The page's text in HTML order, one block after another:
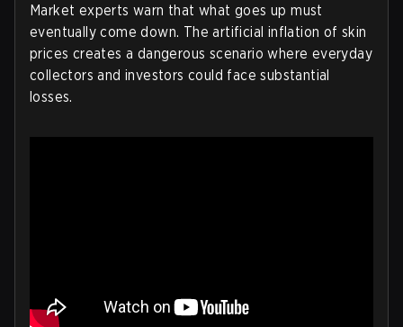
Market experts warn that what goes up must
eventually come down. The artificial inflation of skin
prices creates a dangerous scenario where everyday
collectors and investors could face substantial
losses.